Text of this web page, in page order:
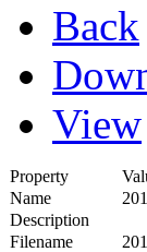
Back
View
Property
Name
Description
Filename